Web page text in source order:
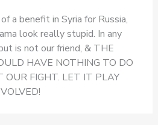
a benefit in Syria for Russia,
look really stupid. In any
is not our friend, & THE
HAVE NOTHING TO DO
FIGHT. LET IT PLAY